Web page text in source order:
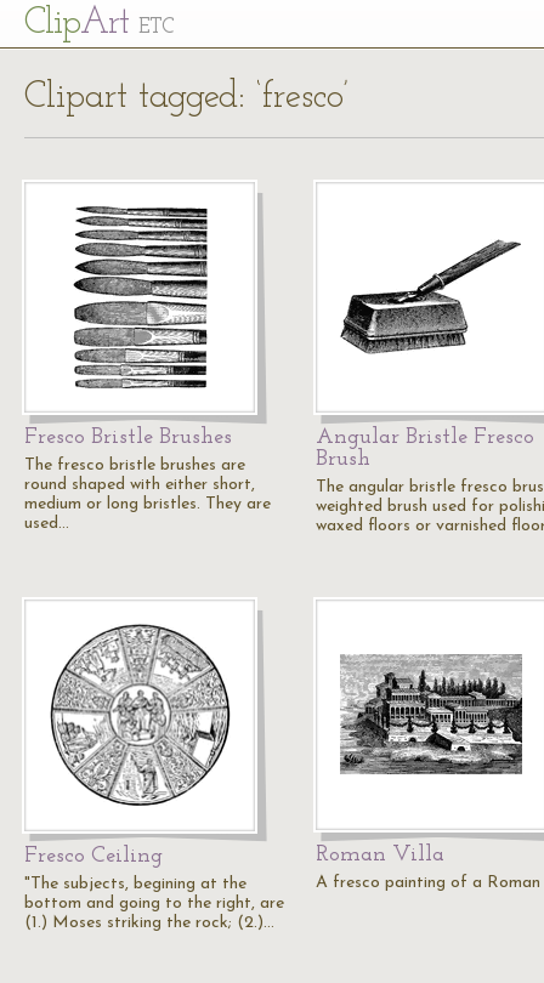
ClipArt ETC
Clipart tagged: ‘fresco’
Fresco Bristle Brushes
The fresco bristle brushes are
round shaped with either short,
medium or long bristles. They are
used…
Angular Bristle Fresco
Brush
The angular bristle fresco
weighted brush used for
waxed floors or varnished
Fresco Ceiling
"The subjects, begining at the
bottom and going to the right, are
(1.) Moses striking the rock; (2.)…
Roman Villa
A fresco painting of a Roman